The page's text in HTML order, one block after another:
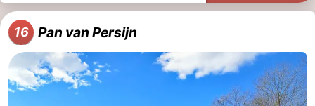
16 Pan van Persijn